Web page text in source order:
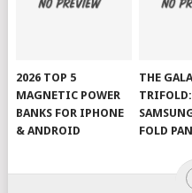
2026 TOP 5
MAGNETIC POWER
BANKS FOR IPHONE
& ANDROID
THE
TRIFOLD:
FOLD